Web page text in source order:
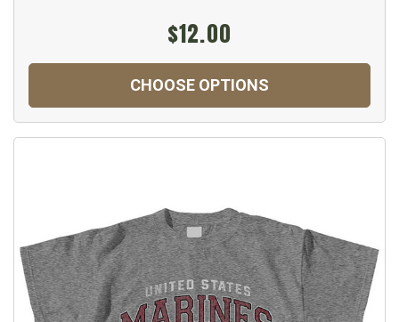
$12.00
CHOOSE OPTIONS